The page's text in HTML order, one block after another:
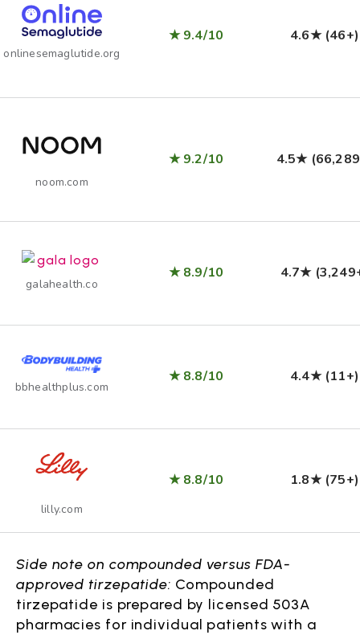
onlinesemaglutide.org
★ 9.4/10 4.6★ (46+)
noom.com
★ 9.2/10 4.5★
galahealth.co
★ 8.9/10 4.7★
bbhealthplus.com
★ 8.8/10 4.4★ (11+)
lilly.com
★ 8.8/10 1.8★ (75+)
Side note on compounded versus FDA-
approved tirzepatide: Compounded
tirzepatide is prepared by licensed 503A
pharmacies for individual patients with a